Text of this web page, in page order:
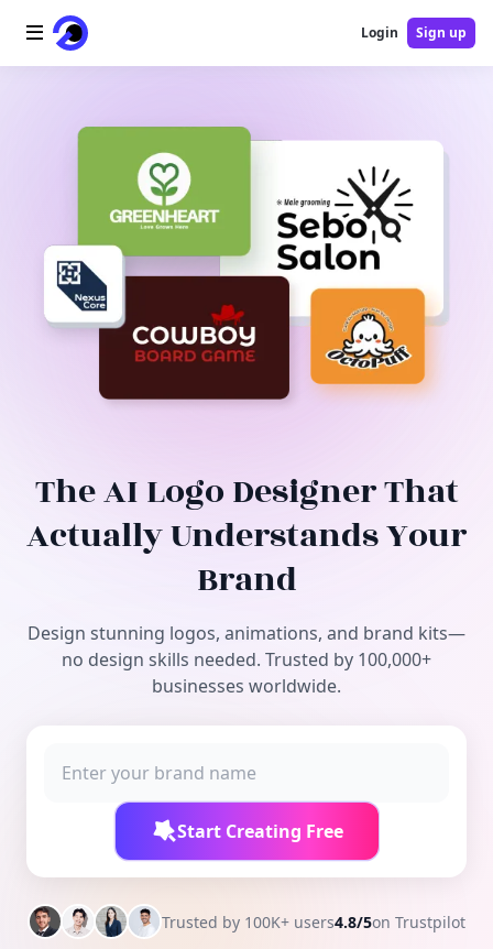
AI Video
AI Tools
Free Tools
Login Sign up
The AI Logo Designer That
Actually Understands Your
Brand
Design stunning logos, animations, and brand kits—
no design skills needed. Trusted by 100,000+
businesses worldwide.
Start Creating Free
Trusted by 100K+ users4.8/5on Trustpilot